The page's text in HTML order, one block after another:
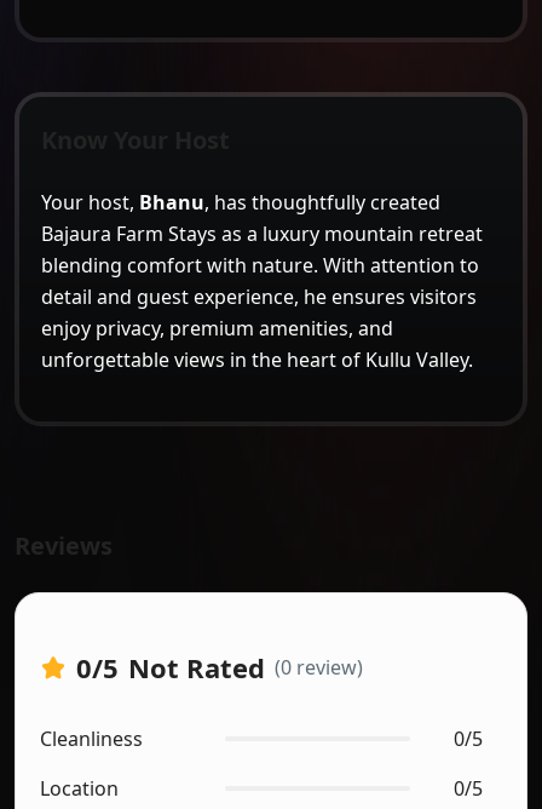
Your host, Bhanu, has thoughtfully created
Bajaura Farm Stays as a luxury mountain retreat
blending comfort with nature. With attention to
detail and guest experience, he ensures visitors
enjoy privacy, premium amenities, and
unforgettable views in the heart of Kullu Valley.
Reviews
0/5 Not Rated (0 review)
Cleanliness
0/5
Location
0/5